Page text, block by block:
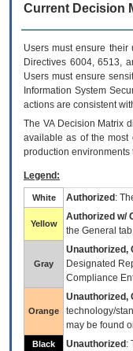
Current Decision
Users must ensure
Directives 6004, 6513,
Users must ensure
Information System
actions are consistent
The VADecision Matrix
available as of the most
production environments
Legend:
White Authorized :
Yellow
Authorized w/
the General
Gray
Unauthorized,
Designated
Compliance
Orange
Unauthorized,
technology/
may be found
Black Unauthorized :